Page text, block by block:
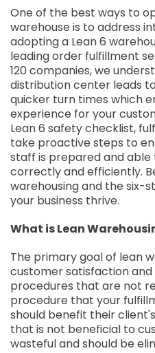
One of the best ways to
warehouse is to address
adopting a Lean 6
leading order fulfillment
120 companies, we
distribution center leads
quicker turn times which
experience for your
Lean 6 safety checklist,
take proactive steps to
staff is prepared and
correctly and efficiently.
warehousing and the six-
your business thrive.
What is Lean
The primary goal of lean
customer satisfaction
procedures that are not
procedure that your
should benefit their
that is not beneficial to
wasteful and should be